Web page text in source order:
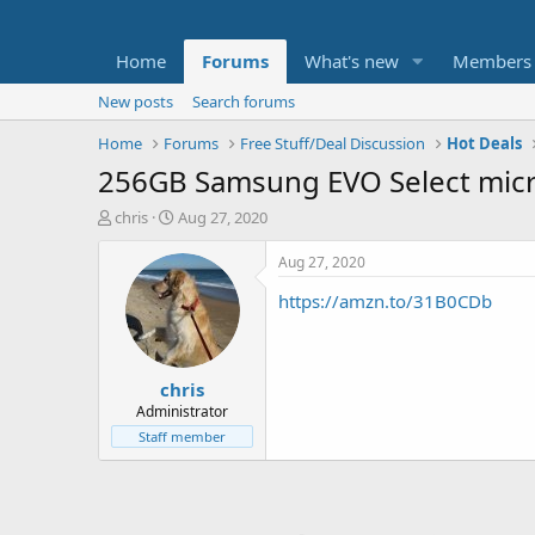
Home Forums What's new Members
New posts
Search forums
Home
Forums Free Stuff/Deal Discussion Hot Deals
256GB Samsung EVO Select
T
t
e
chris
S
a
r
t
d
a
t
e
Aug 27, 2020
chris
Administrator
Staff member
Aug 27, 2020
https://amzn.to/31B0CDb